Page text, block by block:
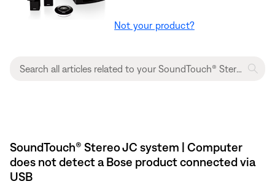
Not your product?
SoundTouch® Stereo JC system | Computer
does not detect a Bose product connected via
USB